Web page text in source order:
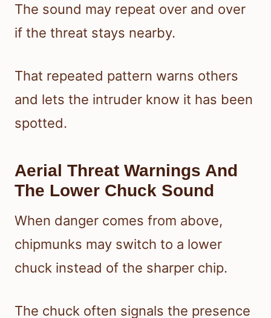
The sound may repeat over and over
if the threat stays nearby.
That repeated pattern warns others
and lets the intruder know it has been
spotted.
Aerial Threat Warnings And
The Lower Chuck Sound
When danger comes from above,
chipmunks may switch to a lower
chuck instead of the sharper chip.
The chuck often signals the presence